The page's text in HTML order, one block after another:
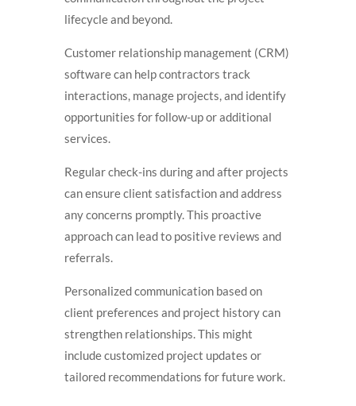
lifecycle and beyond.
Customer relationship management (CRM)
software can help contractors track
interactions, manage projects, and identify
opportunities for follow-up or additional
services.
Regular check-ins during and after projects
can ensure client satisfaction and address
any concerns promptly. This proactive
approach can lead to positive reviews and
referrals.
Personalized communication based on
client preferences and project history can
strengthen relationships. This might
include customized project updates or
tailored recommendations for future work.